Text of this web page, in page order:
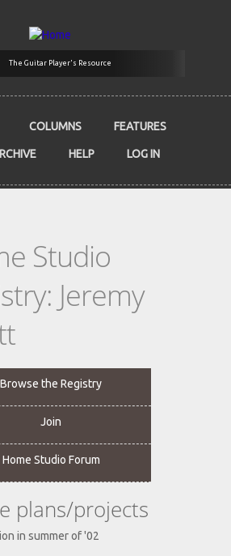
The Guitar Player's Resource
COLUMNS FEATURES
HELP LOG IN
Studio
Jeremy
Browse the Registry
Join
Home Studio Forum
plans/projects
in summer of '02